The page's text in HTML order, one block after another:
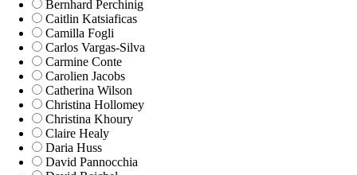
Bernhard Perchinig
Caitlin Katsiaficas
Camilla Fogli
Carlos Vargas-Silva
Carmine Conte
Carolien Jacobs
Catherina Wilson
Christina Hollomey
Christina Khoury
Claire Healy
Daria Huss
David Pannocchia